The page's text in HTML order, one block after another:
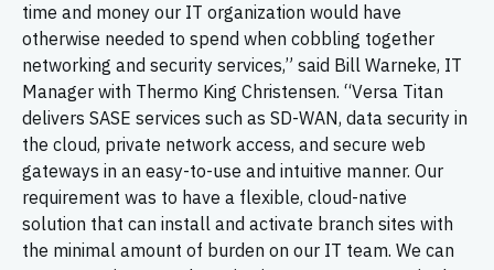
time and money our IT organization would have
otherwise needed to spend when cobbling together
networking and security services,” said Bill Warneke, IT
Manager with Thermo King Christensen. “Versa Titan
delivers SASE services such as SD-WAN, data security in
the cloud, private network access, and secure web
gateways in an easy-to-use and intuitive manner. Our
requirement was to have a flexible, cloud-native
solution that can install and activate branch sites with
the minimal amount of burden on our IT team. We can